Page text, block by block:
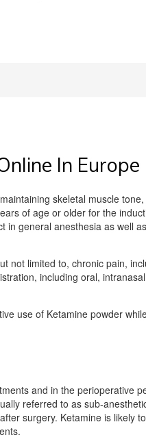
In Europe
skeletal muscle
of age or older for the
in general anesthesia as well
not limited to, chronic pain,
including oral,
use of Ketamine powder
and in the perioperative
referred to as sub-
surgery. Ketamine is likely